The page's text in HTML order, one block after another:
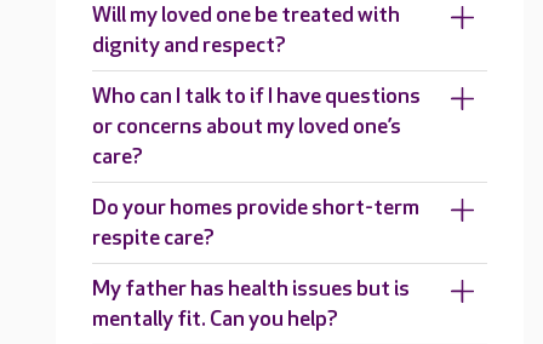
Will my loved one be treated with
dignity and respect?
Who can I talk to if I have questions
or concerns about my loved one’s
care?
Do your homes provide short-term
respite care?
My father has health issues but is
mentally fit. Can you help?